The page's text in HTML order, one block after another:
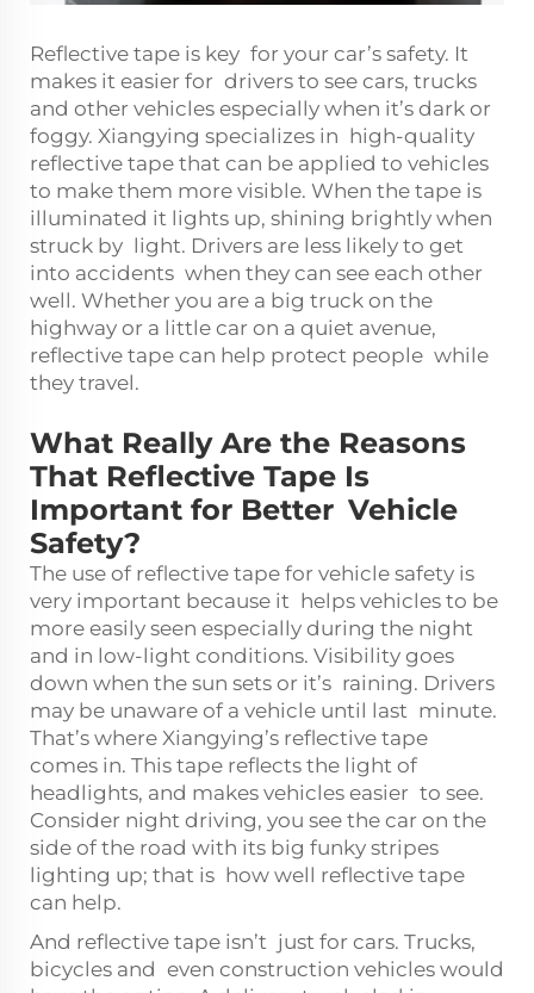
Reflective tape is key for your car’s safety. It
makes it easier for drivers to see cars, trucks
and other vehicles especially when it’s dark or
foggy. Xiangying specializes in high-quality
reflective tape that can be applied to vehicles
to make them more visible. When the tape is
illuminated it lights up, shining brightly when
struck by light. Drivers are less likely to get
into accidents when they can see each other
well. Whether you are a big truck on the
highway or a little car on a quiet avenue,
reflective tape can help protect people while
they travel.
What Really Are the Reasons
That Reflective Tape Is
Important for Better Vehicle
Safety?
The use of reflective tape for vehicle safety is
very important because it helps vehicles to be
more easily seen especially during the night
and in low-light conditions. Visibility goes
down when the sun sets or it’s raining. Drivers
may be unaware of a vehicle until last minute.
That’s where Xiangying’s reflective tape
comes in. This tape reflects the light of
headlights, and makes vehicles easier to see.
Consider night driving, you see the car on the
side of the road with its big funky stripes
lighting up; that is how well reflective tape
can help.
And reflective tape isn’t just for cars. Trucks,
bicycles and even construction vehicles would